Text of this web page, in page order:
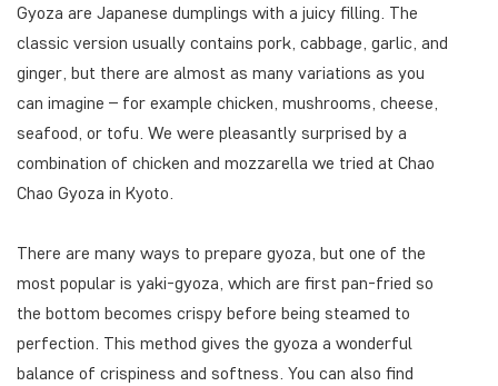
Gyoza are Japanese dumplings with a juicy filling. The
classic version usually contains pork, cabbage, garlic, and
ginger, but there are almost as many variations as you
can imagine – for example chicken, mushrooms, cheese,
seafood, or tofu. We were pleasantly surprised by a
combination of chicken and mozzarella we tried at Chao
Chao Gyoza in Kyoto.
There are many ways to prepare gyoza, but one of the
most popular is yaki-gyoza, which are first pan-fried so
the bottom becomes crispy before being steamed to
perfection. This method gives the gyoza a wonderful
balance of crispiness and softness. You can also find